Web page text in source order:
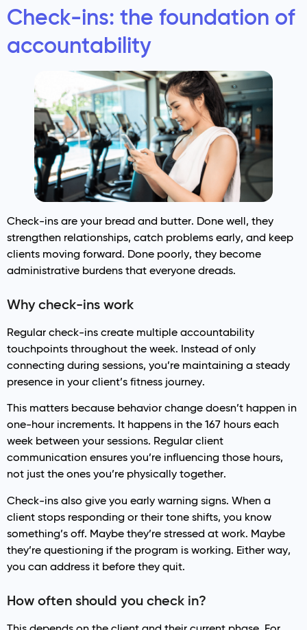
Check-ins: the foundation of
accountability
Check-ins are your bread and butter. Done well, they
strengthen relationships, catch problems early, and keep
clients moving forward. Done poorly, they become
administrative burdens that everyone dreads.
Why check-ins work
Regular check-ins create multiple accountability
touchpoints throughout the week. Instead of only
connecting during sessions, you’re maintaining a steady
presence in your client’s fitness journey.
This matters because behavior change doesn’t happen in
one-hour increments. It happens in the 167 hours each
week between your sessions. Regular client
communication ensures you’re influencing those hours,
not just the ones you’re physically together.
Check-ins also give you early warning signs. When a
client stops responding or their tone shifts, you know
something’s off. Maybe they’re stressed at work. Maybe
they’re questioning if the program is working. Either way,
you can address it before they quit.
How often should you check in?